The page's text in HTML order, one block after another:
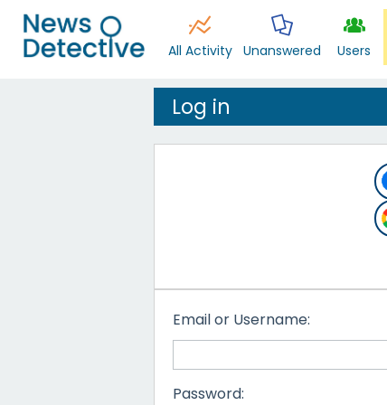
All Activity Unanswered Users
Log in
Email or Username:
Password: